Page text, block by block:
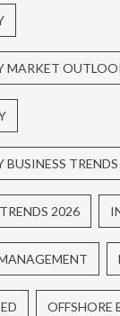
MARKET
TRENDS
2026
OFFSHORE